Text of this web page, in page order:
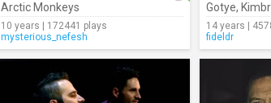
Arctic Monkeys
10 years | 172441 plays
mysterious_nefesh
Gotye,
14 years |
fideldr